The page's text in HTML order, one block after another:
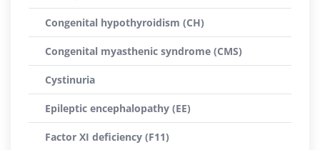
Congenital hypothyroidism (CH)
Congenital myasthenic syndrome (CMS)
Cystinuria
Epileptic encephalopathy (EE)
Factor XI deficiency (F11)